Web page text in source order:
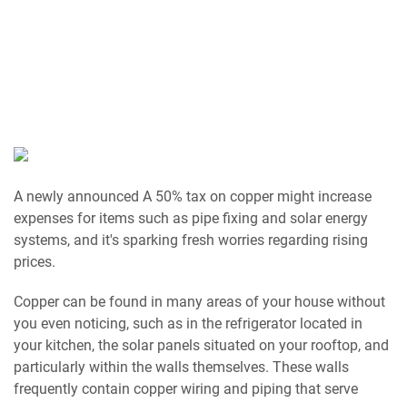
A newly announced A 50% tax on copper might increase
expenses for items such as pipe fixing and solar energy
systems, and it's sparking fresh worries regarding rising
prices.
Copper can be found in many areas of your house without
you even noticing, such as in the refrigerator located in
your kitchen, the solar panels situated on your rooftop, and
particularly within the walls themselves. These walls
frequently contain copper wiring and piping that serve